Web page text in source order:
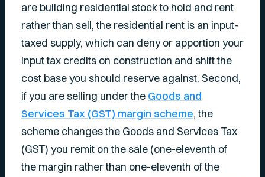
are building residential stock to hold and rent
rather than sell, the residential rent is an input-
taxed supply, which can deny or apportion your
input tax credits on construction and shift the
cost base you should reserve against. Second,
if you are selling under the Goods and
Services Tax (GST) margin scheme, the
scheme changes the Goods and Services Tax
(GST) you remit on the sale (one-eleventh of
the margin rather than one-eleventh of the